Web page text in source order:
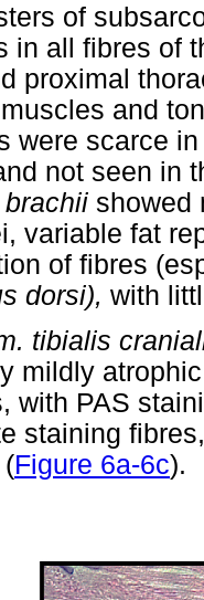
of
in all fibres of
proximal
and
were scarce
not seen in
showed
variable fat
of fibres
dorsi), with
tibialis
mildly
with PAS
staining
(Figure 6a-6c).